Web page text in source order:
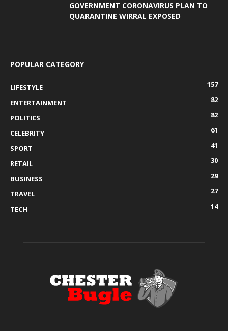
GOVERNMENT CORONAVIRUS PLAN TO
QUARANTINE WIRRAL EXPOSED
POPULAR CATEGORY
LIFESTYLE
157
ENTERTAINMENT
82
POLITICS
82
CELEBRITY
61
SPORT
41
RETAIL
30
BUSINESS
29
TRAVEL
27
TECH
14